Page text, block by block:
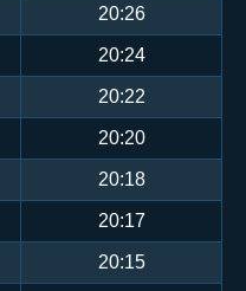
20:26
20:24
20:22
20:20
20:18
20:17
20:15